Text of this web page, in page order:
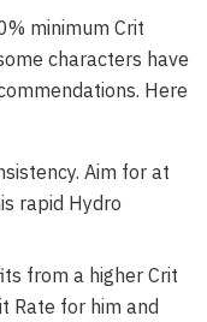
minimum Crit
characters have
Here
Aim for at
rapid Hydro
from a higher Crit
Rate for him and